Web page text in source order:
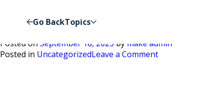
Go BackTopics
Chapter 1
Posted on September 18, 2023 by make admin
Posted in UncategorizedLeave a Commenton